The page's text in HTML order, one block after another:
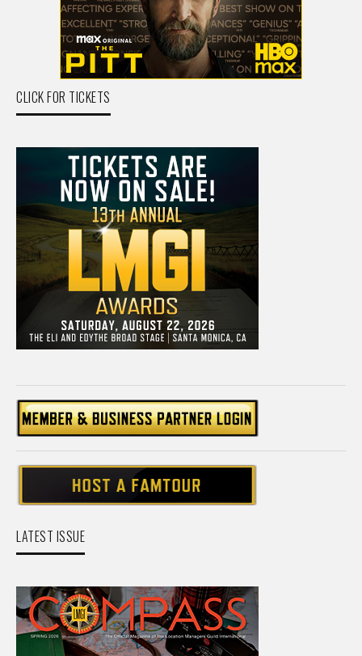
CLICK FOR TICKETS
LATEST ISSUE